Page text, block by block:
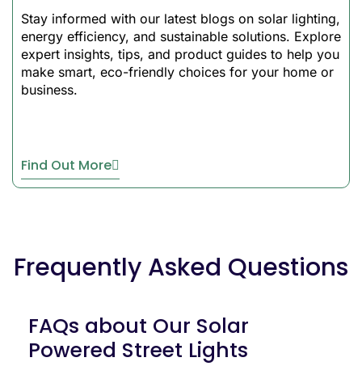
its purpose even during the
night. There are smart
sensors to detect dusk and
dawn, thus offering a fully
Construction
features IP65-rated
construction that withstands
harsh environmental
Stay informed with our latest blogs on solar lighting,
energy efficiency, and sustainable solutions. Explore
expert insights, tips, and product guides to help you
make smart, eco-friendly choices for your home or
business.
Find Out More
Frequently Asked Questions
FAQs about Our Solar
Powered Street Lights